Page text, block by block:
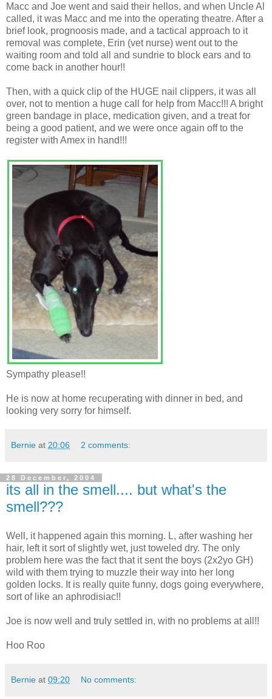
Macc and Joe went and said their hellos, and when Uncle Al
called, it was Macc and me into the operating theatre. After a
brief look, prognoosis made, and a tactical approach to it
removal was complete, Erin (vet nurse) went out to the
waiting room and told all and sundrie to block ears and to
come back in another hour!!
Then, with a quick clip of the HUGE nail clippers, it was all
over, not to mention a huge call for help from Macc!!! A bright
green bandage in place, medication given, and a treat for
being a good patient, and we were once again off to the
register with Amex in hand!!!
Sympathy please!!
He is now at home recuperating with dinner in bed, and
looking very sorry for himself.
Bernie at 20:06 2 comments:
28 December, 2004
its all in the smell.... but what's the
smell???
Well, it happened again this morning. L, after washing her
hair, left it sort of slightly wet, just toweled dry. The only
problem here was the fact that it sent the boys (2x2yo GH)
wild with them trying to muzzle their way into her long
golden locks. It is really quite funny, dogs going everywhere,
sort of like an aphrodisiac!!
Joe is now well and truly settled in, with no problems at all!!
Hoo Roo
Bernie at 09:20 No comments: